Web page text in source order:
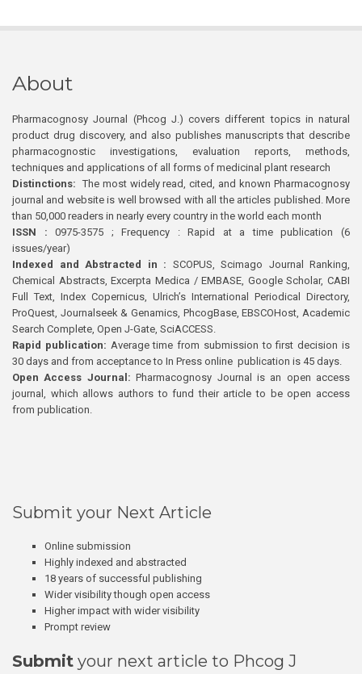
About
Pharmacognosy Journal (Phcog J.) covers different topics in natural
product drug discovery, and also publishes manuscripts that describe
pharmacognostic investigations, evaluation reports, methods,
techniques and applications of all forms of medicinal plant research
Distinctions: The most widely read, cited, and known Pharmacognosy
journal and website is well browsed with all the articles published. More
than 50,000 readers in nearly every country in the world each month
ISSN : 0975-3575 ; Frequency : Rapid at a time publication (6
issues/year)
Indexed and Abstracted in : SCOPUS, Scimago Journal Ranking,
Chemical Abstracts, Excerpta Medica / EMBASE, Google Scholar, CABI
Full Text, Index Copernicus, Ulrich’s International Periodical Directory,
ProQuest, Journalseek & Genamics, PhcogBase, EBSCOHost, Academic
Search Complete, Open J-Gate, SciACCESS.
Rapid publication: Average time from submission to first decision is
30 days and from acceptance to In Press online publication is 45 days.
Open Access Journal:Pharmacognosy Journal is an open access
journal, which allows authors to fund their article to be open access
from publication.
Submit your Next Article
Online submission
Highly indexed and abstracted
18 years of successful publishing
Wider visibility though open access
Higher impact with wider visibility
Prompt review
Submit your next article to Phcog J